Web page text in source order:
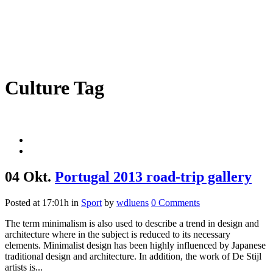
Culture Tag
04 Okt. Portugal 2013 road-trip gallery
Posted at 17:01h in Sport by wdluens 0 Comments
The term minimalism is also used to describe a trend in design and
architecture where in the subject is reduced to its necessary
elements. Minimalist design has been highly influenced by Japanese
traditional design and architecture. In addition, the work of De Stijl
artists is...